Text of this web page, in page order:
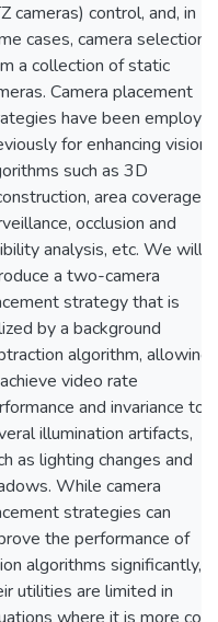
cameras) control, and, in
cases, camera selection
a collection of static
Camera placement
have been
for enhancing vision
such as 3D
area coverage in
occlusion and
analysis, etc. We will
a two-camera
strategy that is
by a background
algorithm, allowing
video rate
and invariance to
illumination artifacts,
as lighting changes and
While camera
strategies can
the performance of
algorithms significantly,
utilities are limited in